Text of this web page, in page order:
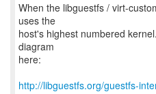
When the libguestfs / virt-
uses the
host's highest numbered
diagram
here:
http://libguestfs.org/guestfs-